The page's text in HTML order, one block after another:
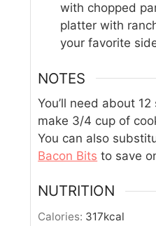
with chopped
platter with
your favorite
NOTES
You’ll need about
make 3/4 cup of
You can also
Bacon Bits to save
NUTRITION
Calories: 317kcal